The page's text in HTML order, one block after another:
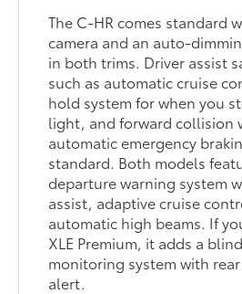
The C-HR comes standard
camera and an auto-
in both trims. Driver assist
such as automatic cruise
hold system for when you
light, and forward collision
automatic emergency
standard. Both models
departure warning system
assist, adaptive cruise
automatic high beams. If
XLE Premium, it adds a
monitoring system with
alert.